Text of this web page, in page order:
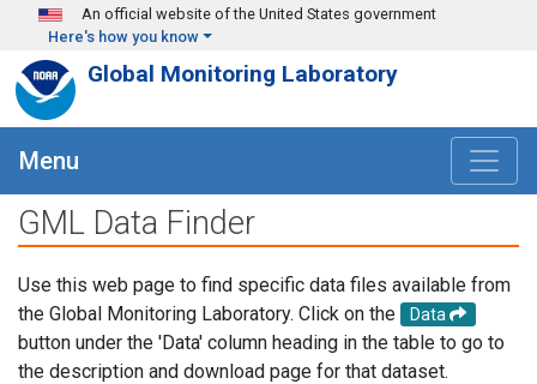
Skip to main content
An official website of the United States government
Here's how you know
Global Monitoring Laboratory
Menu
GML Data Finder
Use this web page to find specific data files available from
the Global Monitoring Laboratory. Click on the
Data
button under the 'Data' column heading in the table to go to
the description and download page for that dataset.